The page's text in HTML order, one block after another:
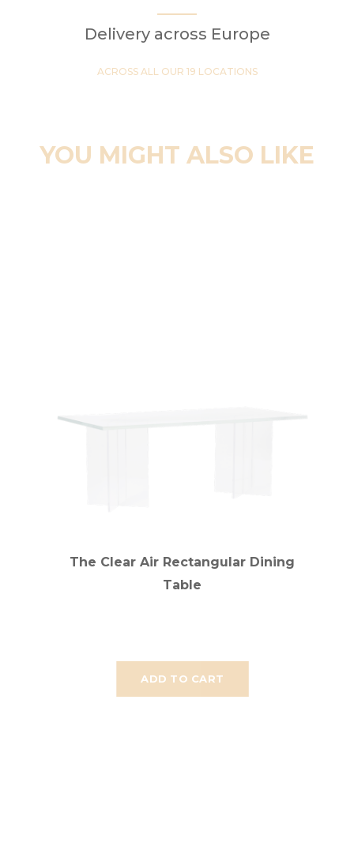
Delivery across Europe
ACROSS ALL OUR 19 LOCATIONS
YOU MIGHT ALSO LIKE
ADD TO CART
The Clear Air Rectangular Dining
Table